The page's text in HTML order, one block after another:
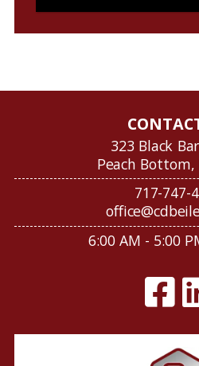
323 Black
Peach Bottom,
717-747-
6:00 AM - 5:00